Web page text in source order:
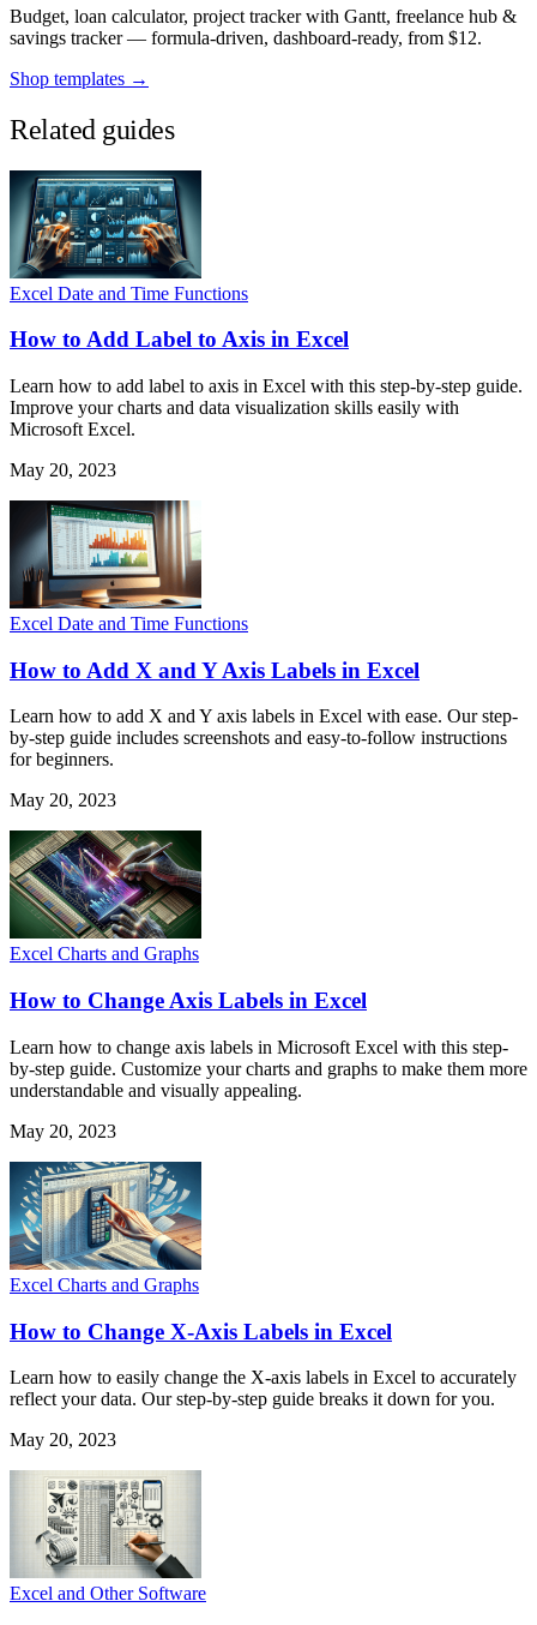
Budget, loan calculator, project tracker with Gantt, freelance hub &
savings tracker — formula-driven, dashboard-ready, from $12.
Shop templates →
Related guides
Excel Date and Time Functions
How to Add Label to Axis in Excel
Learn how to add label to axis in Excel with this step-by-step guide.
Improve your charts and data visualization skills easily with
Microsoft Excel.
May 20, 2023
Excel Date and Time Functions
How to Add X and Y Axis Labels in Excel
Learn how to add X and Y axis labels in Excel with ease. Our step-
by-step guide includes screenshots and easy-to-follow instructions
for beginners.
May 20, 2023
Excel Charts and Graphs
How to Change Axis Labels in Excel
Learn how to change axis labels in Microsoft Excel with this step-
by-step guide. Customize your charts and graphs to make them more
understandable and visually appealing.
May 20, 2023
Excel Charts and Graphs
How to Change X-Axis Labels in Excel
Learn how to easily change the X-axis labels in Excel to accurately
reflect your data. Our step-by-step guide breaks it down for you.
May 20, 2023
Excel and Other Software